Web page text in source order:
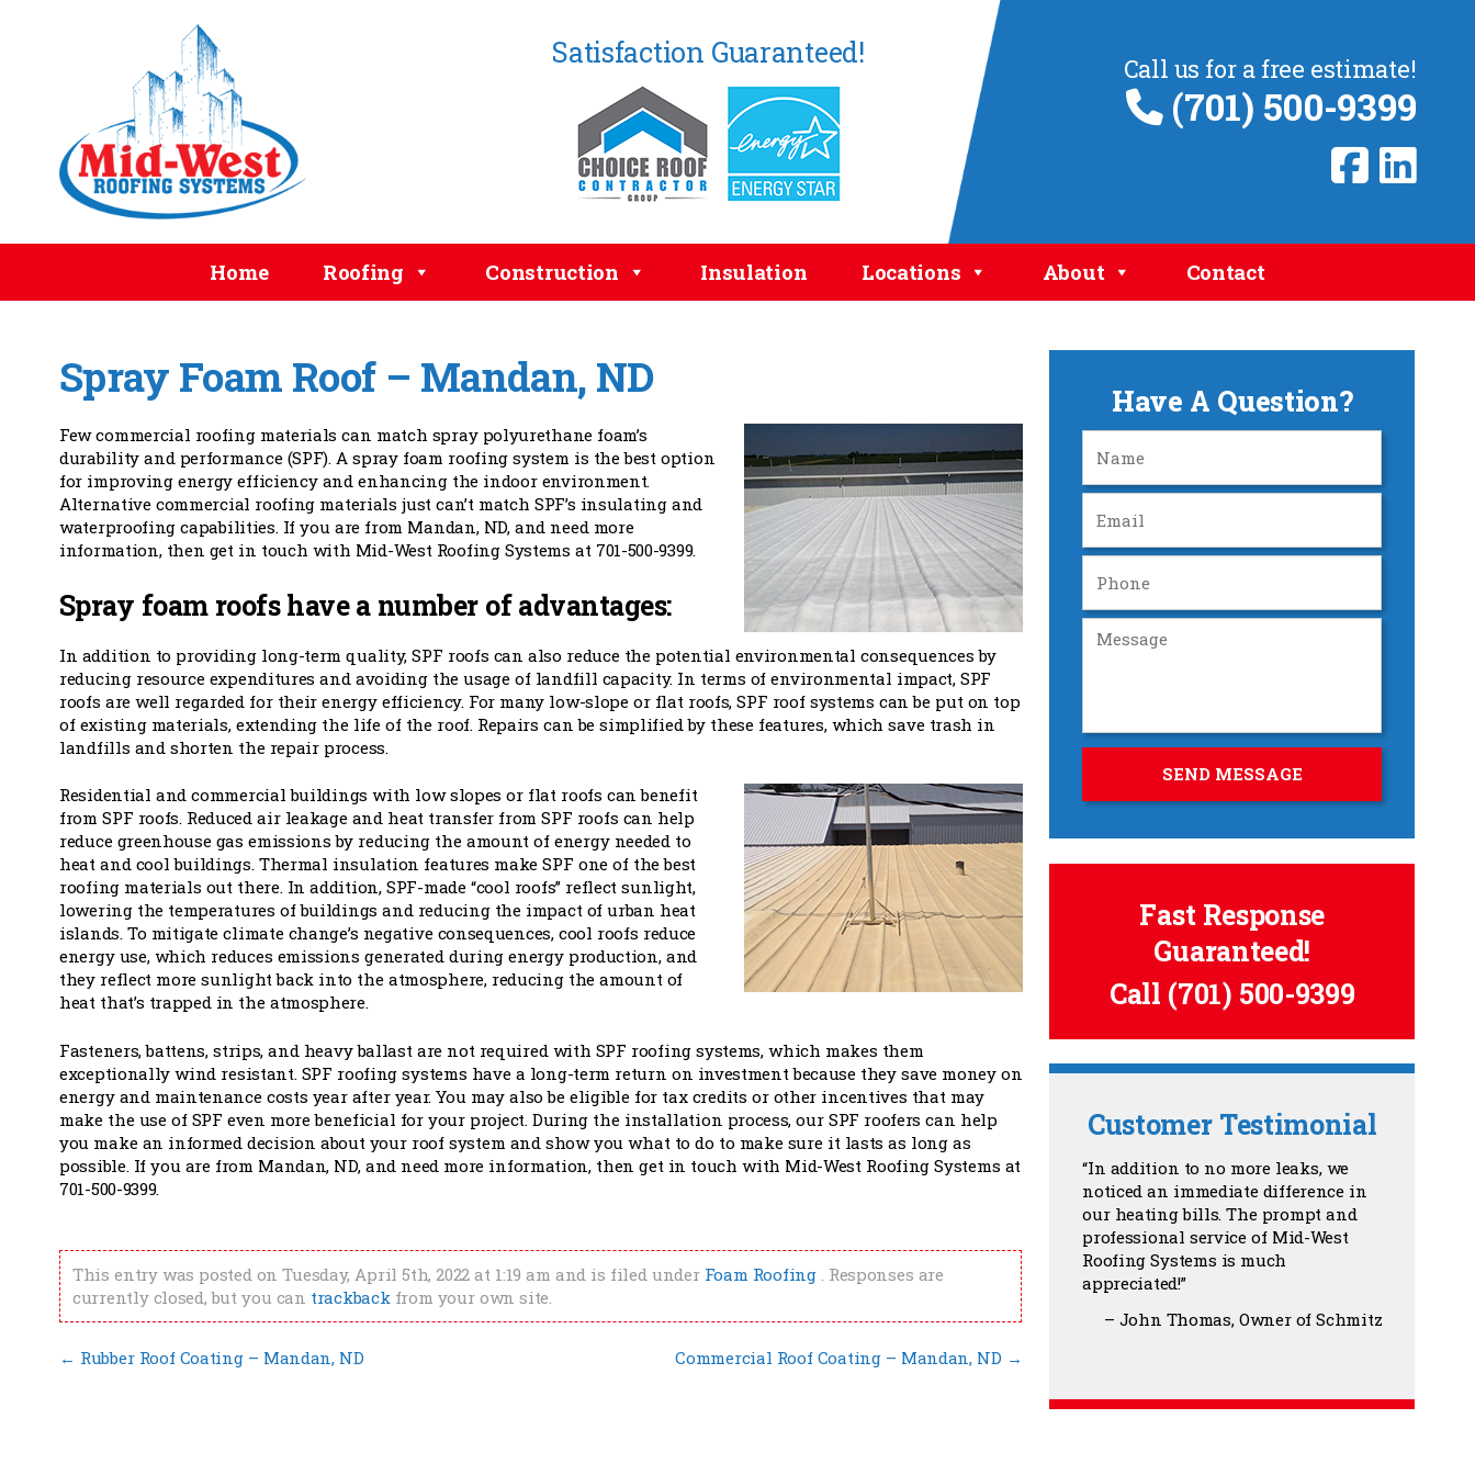
Satisfaction Guaranteed! Call us for a free estimate!
(701) 500-9399
Home Roofing Construction Insulation Locations About Contact
Spray Foam Roof – Mandan, ND
Few commercial roofing materials can match spray polyurethane foam’s
durability and performance (SPF). A spray foam roofing system is the best option
for improving energy efficiency and enhancing the indoor environment.
Alternative commercial roofing materials just can’t match SPF’s insulating and
waterproofing capabilities. If you are from Mandan, ND, and need more
information, then get in touch with Mid-West Roofing Systems at 701-500-9399.
Spray foam roofs have a number of advantages:
In addition to providing long-term quality, SPF roofs can also reduce the potential environmental consequences by
reducing resource expenditures and avoiding the usage of landfill capacity. In terms of environmental impact, SPF
roofs are well regarded for their energy efficiency. For many low-slope or flat roofs, SPF roof systems can be put on top
of existing materials, extending the life of the roof. Repairs can be simplified by these features, which save trash in
landfills and shorten the repair process.
Residential and commercial buildings with low slopes or flat roofs can benefit
from SPF roofs. Reduced air leakage and heat transfer from SPF roofs can help
reduce greenhouse gas emissions by reducing the amount of energy needed to
heat and cool buildings. Thermal insulation features make SPF one of the best
roofing materials out there. In addition, SPF-made “cool roofs” reflect sunlight,
lowering the temperatures of buildings and reducing the impact of urban heat
islands. To mitigate climate change’s negative consequences, cool roofs reduce
energy use, which reduces emissions generated during energy production, and
they reflect more sunlight back into the atmosphere, reducing the amount of
heat that’s trapped in the atmosphere.
Fasteners, battens, strips, and heavy ballast are not required with SPF roofing systems, which makes them
exceptionally wind resistant. SPF roofing systems have a long-term return on investment because they save money on
energy and maintenance costs year after year. You may also be eligible for tax credits or other incentives that may
make the use of SPF even more beneficial for your project. During the installation process, our SPF roofers can help
you make an informed decision about your roof system and show you what to do to make sure it lasts as long as
possible. If you are from Mandan, ND, and need more information, then get in touch with Mid-West Roofing Systems at
701-500-9399.
This entry was posted on Tuesday, April 5th, 2022 at 1:19 am and is filed under Foam Roofing. Responses are
currently closed, but you can trackback from your own site.
← Rubber Roof Coating – Mandan, ND Commercial Roof Coating – Mandan, ND →
Have A Question?
Fast Response
Guaranteed!
Call (701) 500-9399
Customer Testimonial
In addition to no more leaks, we
noticed an immediate difference in
our heating bills. The prompt and
professional service of Mid-West
Roofing Systems is much
appreciated!
John Thomas Owner of Schmitz